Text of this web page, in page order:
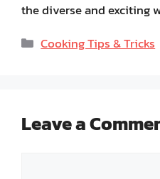
the diverse and exciting
Categories
Cooking Tips & Tricks
Leave a